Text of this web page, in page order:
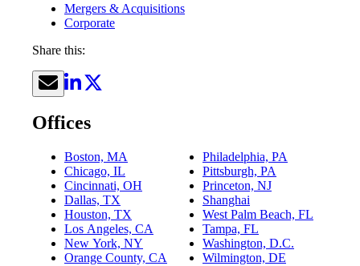
Mergers & Acquisitions
Corporate
Share this:
Offices
Boston, MA
Chicago, IL
Cincinnati, OH
Dallas, TX
Houston, TX
Los Angeles, CA
New York, NY
Orange County, CA
Philadelphia, PA
Pittsburgh, PA
Princeton, NJ
Shanghai
West Palm Beach, FL
Tampa, FL
Washington, D.C.
Wilmington, DE